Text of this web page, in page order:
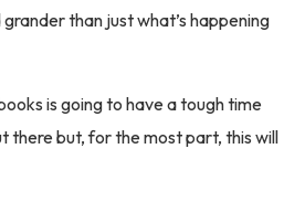
than just what’s happening
is going to have a tough time
there but, for the most part, this will